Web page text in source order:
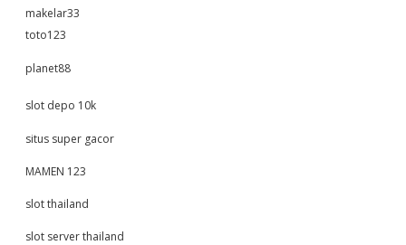
makelar33
toto123
planet88
slot depo 10k
situs super gacor
MAMEN 123
slot thailand
slot server thailand